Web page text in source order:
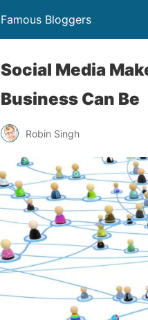
Famous Bloggers
Social Media
Business Can Be
Robin Singh